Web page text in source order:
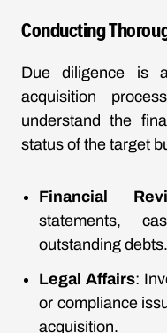
Conducting
Due diligence is
acquisition
understand the
status of the target
Financial
statements,
outstanding debts.
Legal Affairs:
or compliance
acquisition.